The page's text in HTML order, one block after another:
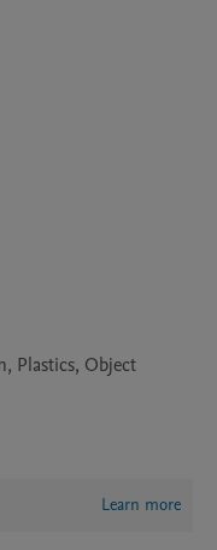
Plastics, Object
Learn more